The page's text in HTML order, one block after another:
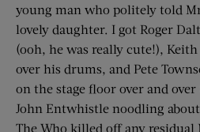
young man who politely told
lovely daughter. I got Roger
(ooh, he was really cute!),
over his drums, and Pete
on the stage floor over and over
John Entwhistle noodling
The Who killed off any